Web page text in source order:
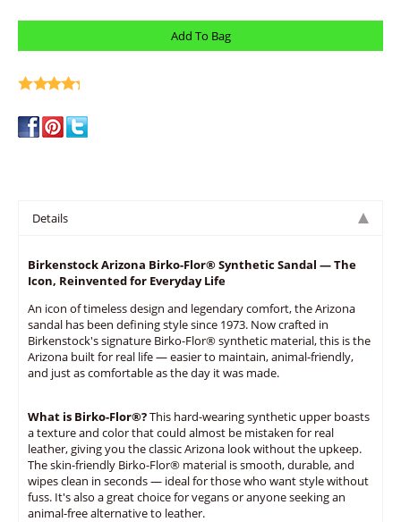
Details
Birkenstock Arizona Birko-Flor® Synthetic Sandal — The
Icon, Reinvented for Everyday Life
An icon of timeless design and legendary comfort, the Arizona
sandal has been defining style since 1973. Now crafted in
Birkenstock's signature Birko-Flor® synthetic material, this is the
Arizona built for real life — easier to maintain, animal-friendly,
and just as comfortable as the day it was made.
What is Birko-Flor®?This hard-wearing synthetic upper boasts
a texture and color that could almost be mistaken for real
leather, giving you the classic Arizona look without the upkeep.
The skin-friendly Birko-Flor® material is smooth, durable, and
wipes clean in seconds — ideal for those who want style without
fuss. It's also a great choice for vegans or anyone seeking an
animal-free alternative to leather.